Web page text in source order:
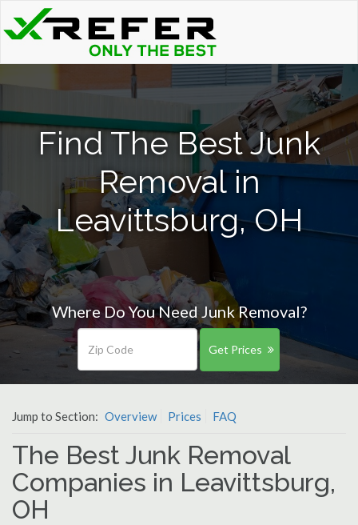
Find The Best Junk
Removal in
Leavittsburg, OH
Where Do You Need Junk Removal?
Get Prices
Jump to Section: Overview Prices FAQ
The Best Junk Removal
Companies in Leavittsburg,
OH